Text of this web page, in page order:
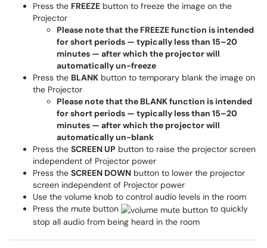
Press the FREEZE button to freeze the image on the
Projector
Please note that the FREEZE function is intended
for short periods — typically less than 15–20
minutes — after which the projector will
automatically un-freeze
Press the BLANK button to temporary blank the image on
the Projector
Please note that the BLANK function is intended
for short periods — typically less than 15–20
minutes — after which the projector will
automatically un-blank
Press the SCREEN UP button to raise the projector screen
independent of Projector power
Press the SCREEN DOWN button to lower the projector
screen independent of Projector power
Use the volume knob to control audio levels in the room
Press the mute button
to quickly
stop all audio from being heard in the room